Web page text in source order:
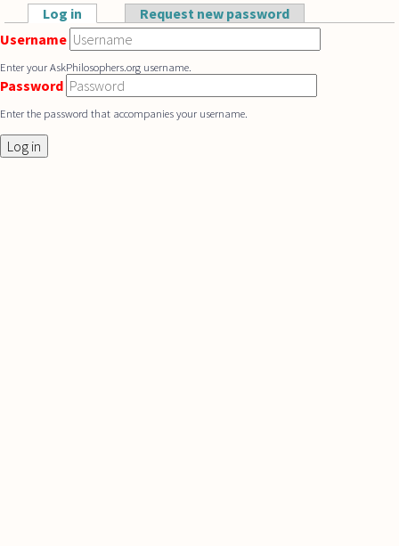
Skip to main content
Primary tabs
Log in (active tab)Request new password
Username
Enter your AskPhilosophers.org username.
Password
Enter the password that accompanies your username.